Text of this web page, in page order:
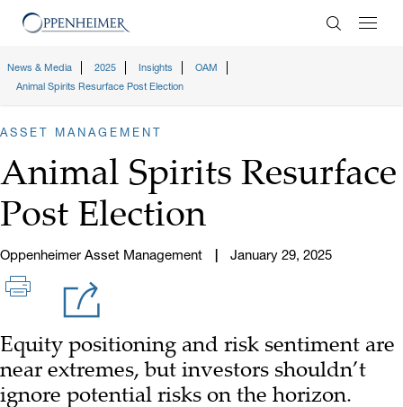
Enter
News & Media 2025 Insights
OAM
Animal Spirits Resurface Post Election
ASSET MANAGEMENT
Animal Spirits Resurface
Post Election
Oppenheimer Asset Management January 29, 2025
Equity positioning and risk sentiment are
near extremes, but investors shouldn’t
ignore potential risks on the horizon.